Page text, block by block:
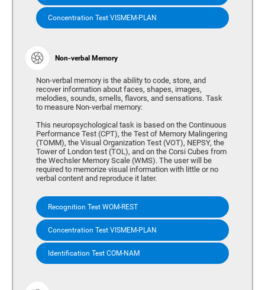
Concentration Test VISMEM-PLAN
Non-verbal Memory
Non-verbal memory is the ability to code, store, and
recover information about faces, shapes, images,
melodies, sounds, smells, flavors, and sensations. Task
to measure Non-verbal memory:
This neuropsychological task is based on the Continuous
Performance Test (CPT), the Test of Memory Malingering
(TOMM), the Visual Organization Test (VOT), NEPSY, the
Tower of London test (TOL), and on the Corsi Cubes from
the Wechsler Memory Scale (WMS). The user will be
required to memorize visual information with little or no
verbal content and reproduce it later.
Recognition Test WOM-REST
Concentration Test VISMEM-PLAN
Identification Test COM-NAM